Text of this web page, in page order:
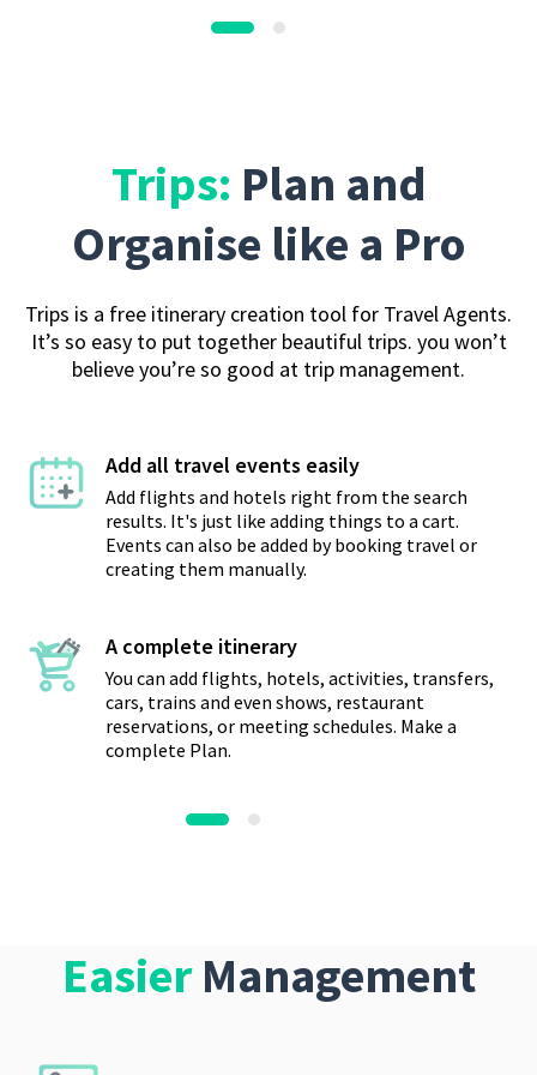
Trips: Plan and
Organise like a Pro
Trips is a free itinerary creation tool for Travel Agents.
It’s so easy to put together beautiful trips. you won’t
believe you’re so good at trip management.
Add all travel events easily
Add flights and hotels right from the search
results. It's just like adding things to a cart.
Events can also be added by booking travel or
creating them manually.
A complete itinerary
You can add flights, hotels, activities, transfers,
cars, trains and even shows, restaurant
reservations, or meeting schedules. Make a
complete Plan.
EasierManagement